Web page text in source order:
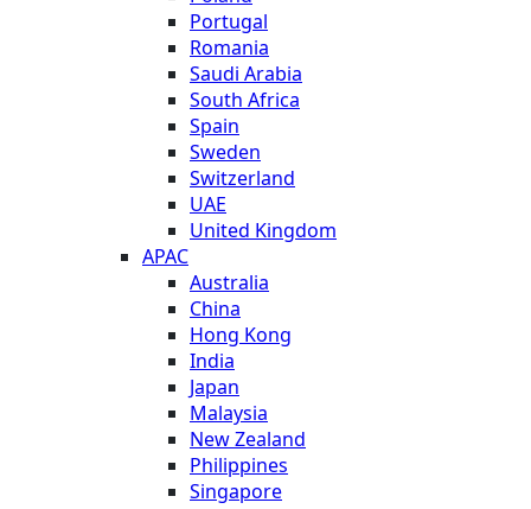
Portugal
Romania
Saudi Arabia
South Africa
Spain
Sweden
Switzerland
UAE
United Kingdom
APAC
Australia
China
Hong Kong
India
Japan
Malaysia
New Zealand
Philippines
Singapore